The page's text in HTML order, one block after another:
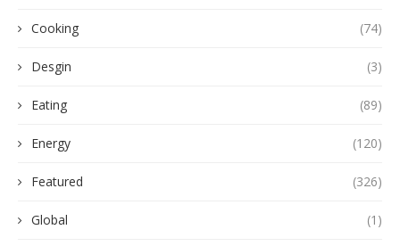
Cooking (74)
Desgin (3)
Eating (89)
Energy (120)
Featured (326)
Global (1)